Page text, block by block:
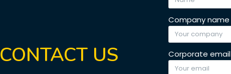
CONTACT US
Company name
Corporate email